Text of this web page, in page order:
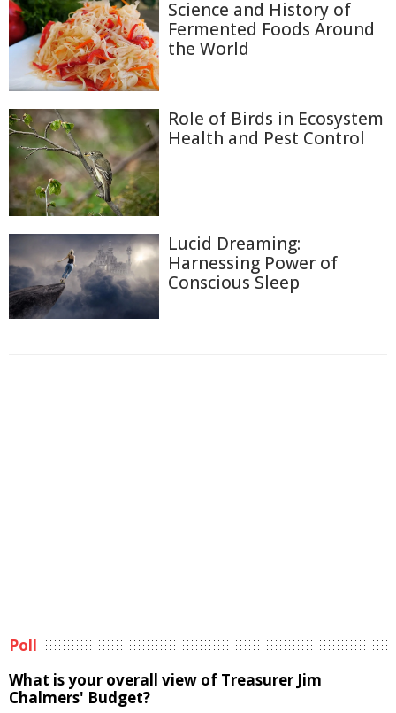
Science and History of
Fermented Foods Around
the World
Role of Birds in Ecosystem
Health and Pest Control
Lucid Dreaming:
Harnessing Power of
Conscious Sleep
Poll
What is your overall view of Treasurer Jim
Chalmers' Budget?